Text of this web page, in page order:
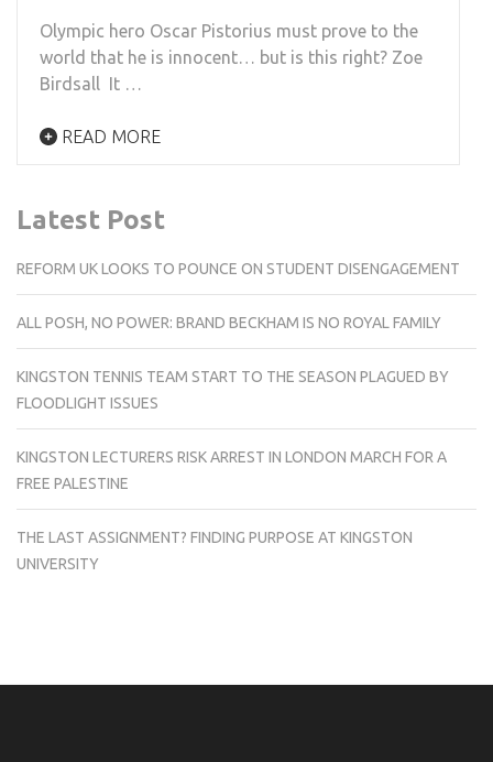
Olympic hero Oscar Pistorius must prove to the
world that he is innocent… but is this right? Zoe
Birdsall It …
READ MORE
Latest Post
REFORM UK LOOKS TO POUNCE ON STUDENT DISENGAGEMENT
ALL POSH, NO POWER: BRAND BECKHAM IS NO ROYAL FAMILY
KINGSTON TENNIS TEAM START TO THE SEASON PLAGUED BY
FLOODLIGHT ISSUES
KINGSTON LECTURERS RISK ARREST IN LONDON MARCH FOR A
FREE PALESTINE
THE LAST ASSIGNMENT? FINDING PURPOSE AT KINGSTON
UNIVERSITY